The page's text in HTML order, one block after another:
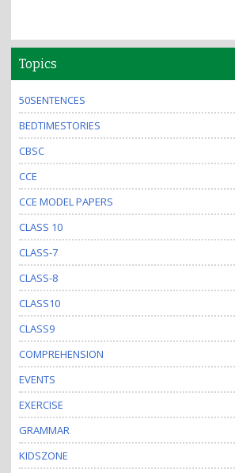
Topics
50SENTENCES
BEDTIMESTORIES
CBSC
CCE
CCE MODEL PAPERS
CLASS 10
CLASS-7
CLASS-8
CLASS10
CLASS9
COMPREHENSION
EVENTS
EXERCISE
GRAMMAR
KIDSZONE